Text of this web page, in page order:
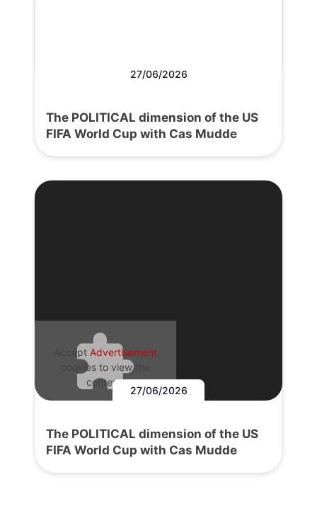
27/06/2026
The POLITICAL dimension of the US
FIFA World Cup with Cas Mudde
Accept Advertisement
cookies to view the
content.
27/06/2026
The POLITICAL dimension of the US
FIFA World Cup with Cas Mudde